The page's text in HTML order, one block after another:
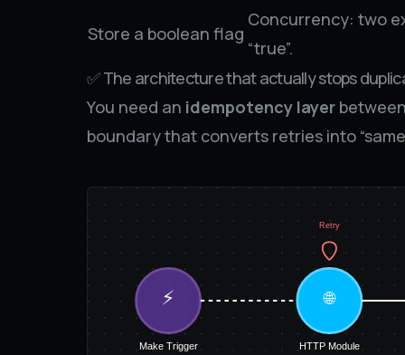
Store a boolean flag
Concurrency: two
“true”.
✅ The architecture that actually stops
You need an idempotency layer
boundary that converts retries into
Make Trigger
⚡
HTTP Module
🌐
Retry